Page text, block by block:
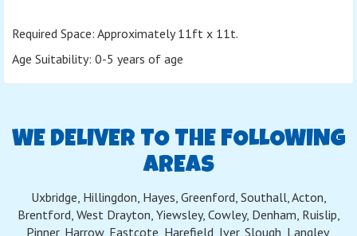
Required Space: Approximately 11ft x 11t.
Age Suitability: 0-5 years of age
WE DELIVER TO THE FOLLOWING
AREAS
Uxbridge, Hillingdon, Hayes, Greenford, Southall, Acton,
Brentford, West Drayton, Yiewsley, Cowley, Denham, Ruislip,
Pinner, Harrow, Eastcote, Harefield, Iver, Slough, Langley,